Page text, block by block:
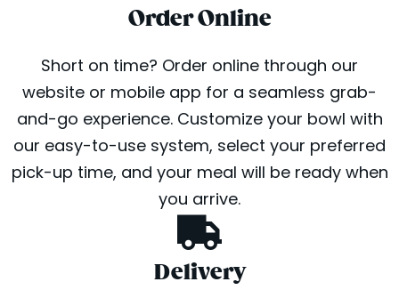
Order Online
Short on time? Order online through our
website or mobile app for a seamless grab-
and-go experience. Customize your bowl with
our easy-to-use system, select your preferred
pick-up time, and your meal will be ready when
you arrive.
Delivery